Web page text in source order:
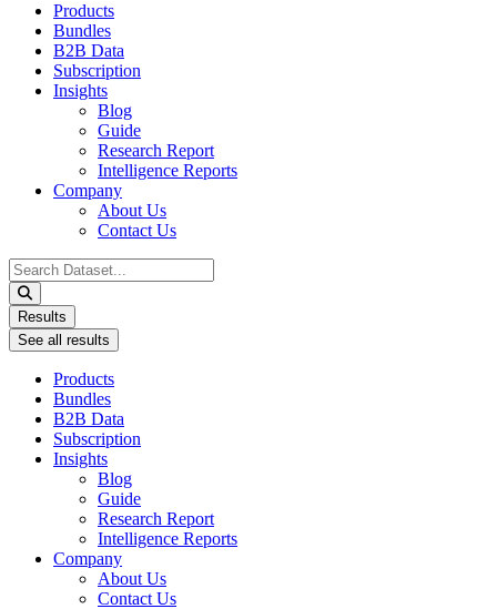
Products
Bundles
B2B Data
Subscription
Insights
Blog
Guide
Research Report
Intelligence Reports
Company
About Us
Contact Us
Search
...
Results
See all results
Products
Bundles
B2B Data
Subscription
Insights
Blog
Guide
Research Report
Intelligence Reports
Company
About Us
Contact Us